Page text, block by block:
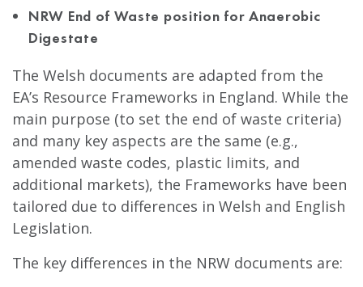
NRW End of Waste position for Anaerobic
Digestate
The Welsh documents are adapted from the
EA’s Resource Frameworks in England. While the
main purpose (to set the end of waste criteria)
and many key aspects are the same (e.g.,
amended waste codes, plastic limits, and
additional markets), the Frameworks have been
tailored due to differences in Welsh and English
Legislation.
The key differences in the NRW documents are: